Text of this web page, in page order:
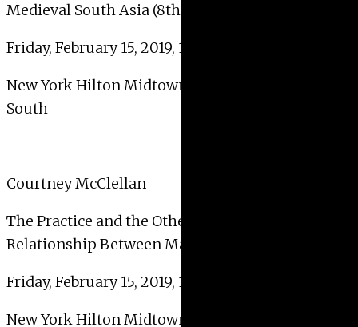
Medieval South Asia (8th–13th Centuries CE)
Friday, February 15, 2019, 10:30 AM – 12:00 PM
New York Hilton Midtown – 2nd Floor – Sutton
South
Courtney McClellan
The Practice and the Other Practice: The
Relationship Between Making Art and Teaching
Friday, February 15, 2019, 10:30 AM – 12:00 PM
New York Hilton Midtown – 2nd Floor – Bryant